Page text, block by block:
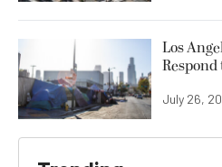
Los
July 26,